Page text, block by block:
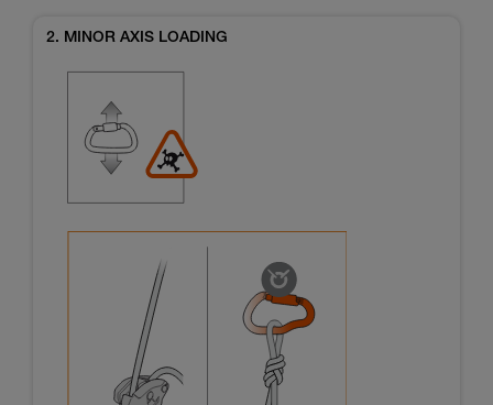
2. MINOR AXIS LOADING